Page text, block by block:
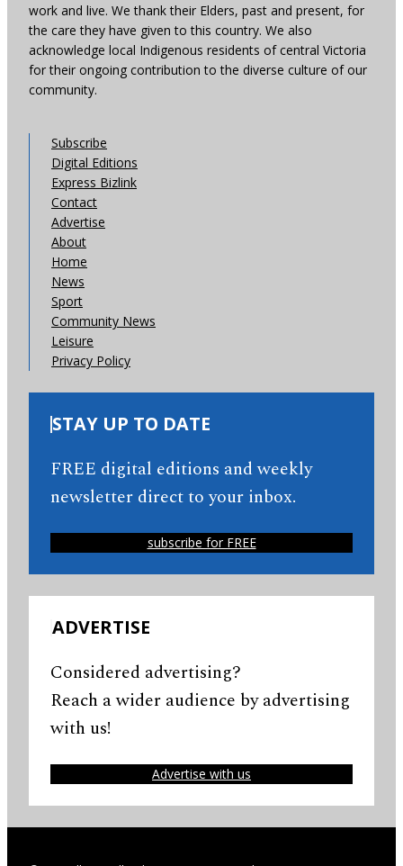
work and live. We thank their Elders, past and present, for
the care they have given to this country. We also
acknowledge local Indigenous residents of central Victoria
for their ongoing contribution to the diverse culture of our
community.
Subscribe
Digital Editions
Express Bizlink
Contact
Advertise
About
Home
News
Sport
Community News
Leisure
Privacy Policy
STAY UP TO DATE
FREE digital editions and weekly
newsletter direct to your inbox.
subscribe for FREE
ADVERTISE
Considered advertising?
Reach a wider audience by advertising
with us!
Advertise with us